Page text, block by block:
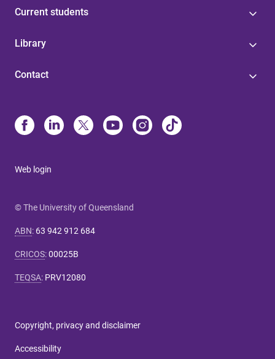
Current students
Library
Contact
Web login
© The University of Queensland
ABN: 63 942 912 684
CRICOS:00025B
TEQSA: PRV12080
Copyright, privacy and disclaimer
Accessibility